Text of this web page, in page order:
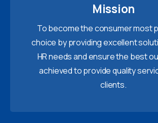
Mission
To become the consumer most
choice by providing excellent
HR needs and ensure the best
achieved to provide quality
clients.